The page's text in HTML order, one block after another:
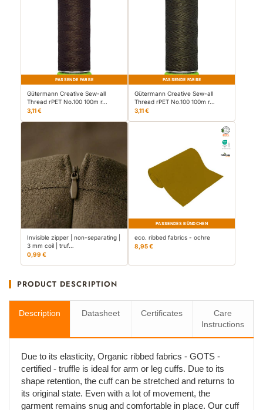
PASSENDE FARBE
Gütermann Creative Sew-all
Thread rPET No.100 100m r…
3,11 €
PASSENDE FARBE
Gütermann Creative Sew-all
Thread rPET No.100 100m r…
3,11 €
Invisible zipper | non-separating |
3 mm coil | truf…
0,99 €
PASSENDES BÜNDCHEN
eco. ribbed fabrics - ochre
8,95 €
PRODUCT DESCRIPTION
Description Datasheet Certificates
Care
Instructions
Due to its elasticity, Organic ribbed fabrics - GOTS -
certified - truffle is ideal for arm or leg cuffs. Due to its
shape retention, the cuff can be stretched and returns to
its original state. Even with a lot of movement, the
garment remains snug and comfortable in place. Our cuff